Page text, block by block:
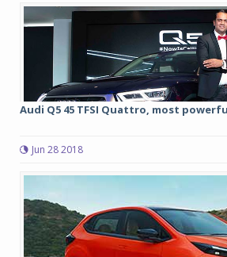
Audi Q5 45 TFSI Quattro, most
Jun 28 2018